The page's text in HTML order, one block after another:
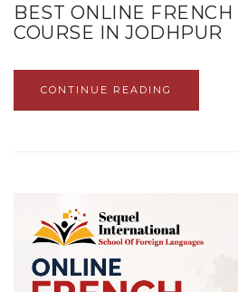
BEST ONLINE FRENCH
COURSE IN JODHPUR
CONTINUE READING